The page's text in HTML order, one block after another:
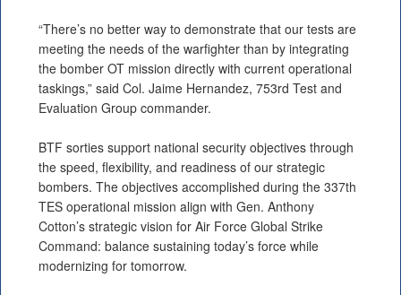
“There’s no better way to demonstrate that our tests are
meeting the needs of the warfighter than by integrating
the bomber OT mission directly with current operational
taskings,” said Col. Jaime Hernandez, 753rd Test and
Evaluation Group commander.
BTF sorties support national security objectives through
the speed, flexibility, and readiness of our strategic
bombers. The objectives accomplished during the 337th
TES operational mission align with Gen. Anthony
Cotton’s strategic vision for Air Force Global Strike
Command: balance sustaining today’s force while
modernizing for tomorrow.